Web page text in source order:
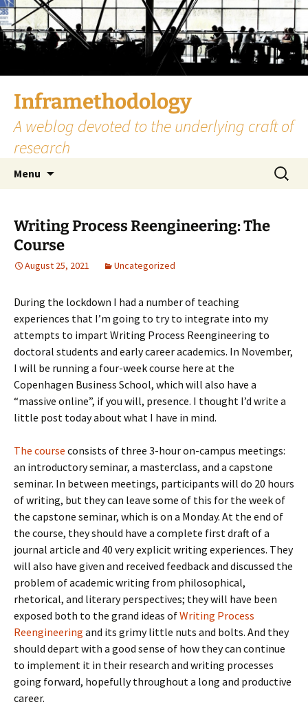
Skip
to
content
Inframethodology
A weblog devoted to the underlying craft of
research
Menu
Search
for:
Writing Process Reengineering: The
Course
August 25, 2021 Uncategorized
During the lockdown I had a number of teaching
experiences that I’m going to try to integrate into my
attempts to impart Writing Process Reengineering to
doctoral students and early career academics. In November,
I will be running a four-week course here at the
Copenhagen Business School, which will also have a
“massive online”, if you will, presence. I thought I’d write a
little post today about what I have in mind.
The course consists of three 3-hour on-campus meetings:
an introductory seminar, a masterclass, and a capstone
seminar. In between meetings, participants will do 20 hours
of writing, but they can leave some of this for the week of
the capstone seminar, which is on a Monday. At the end of
the course, they should have a complete first draft of a
journal article and 40 very explicit writing experiences. They
will also have given and received feedback and discussed the
problem of academic writing from philosophical,
rhetorical, and literary perspectives; they will have been
exposed both to the grand ideas ofWriting Process
Reengineering and its grimy little nuts and bolts. And they
should depart with a good sense of how they can continue
to implement it in their research and writing processes
going forward, hopefully throughout a long and productive
career.